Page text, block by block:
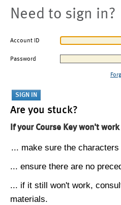
Need to sign in?
Account ID
Password
Are you stuck?
If your Course Key won't
... make sure the
... ensure there are no
... if it still won't work,
materials.